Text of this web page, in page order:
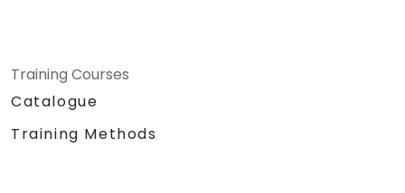
Training Courses
Catalogue
Training Methods